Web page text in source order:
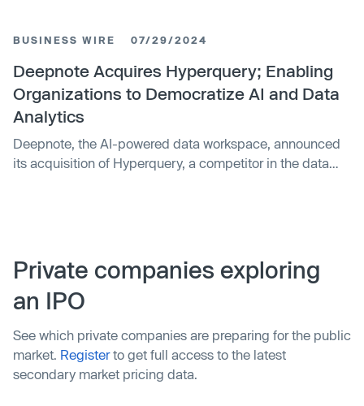
expand its data analytics offerings through Hyperquery's
data notebook for building shareable analyses. Financial
terms were not disclosed.
BUSINESS WIRE 07/29/2024
Deepnote Acquires Hyperquery; Enabling
Organizations to Democratize AI and Data
Analytics
Deepnote, the AI-powered data workspace, announced
its acquisition of Hyperquery, a competitor in the data
workspace that enables team members to share their
work and receive feedback in real-time. This
collaborative approach reduces time spent on back-and-
resulting in quicker delivery of data products.
Private companies exploring
an IPO
See which private companies are preparing for the public
market. Registerto get full access to the latest
secondary market pricing data.